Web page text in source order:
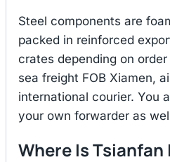
Steel components are
packed in reinforced
crates depending on
sea freight FOB Xiamen,
international courier. You
your own forwarder as
Where Is Tsianfan